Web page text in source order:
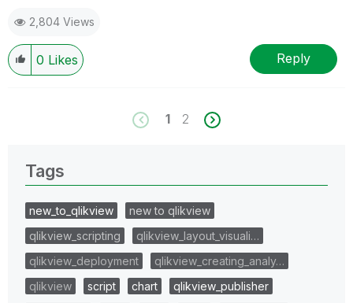
2,804 Views
0 Likes Reply
1 2
Tags
new_to_qlikview
new to qlikview
qlikview_scripting
qlikview_layout_visuali…
qlikview_deployment
qlikview_creating_analy…
qlikview
script chart
qlikview_publisher